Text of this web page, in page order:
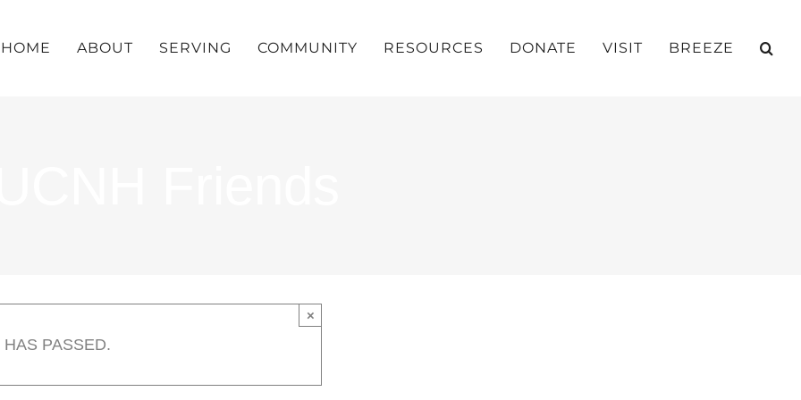
HOME ABOUT SERVING COMMUNITY RESOURCES DONATE VISIT BREEZE
PASSED.
×